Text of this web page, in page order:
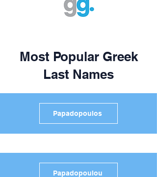
Most Popular Greek
Last Names
Papadopoulos
Papadopoulou